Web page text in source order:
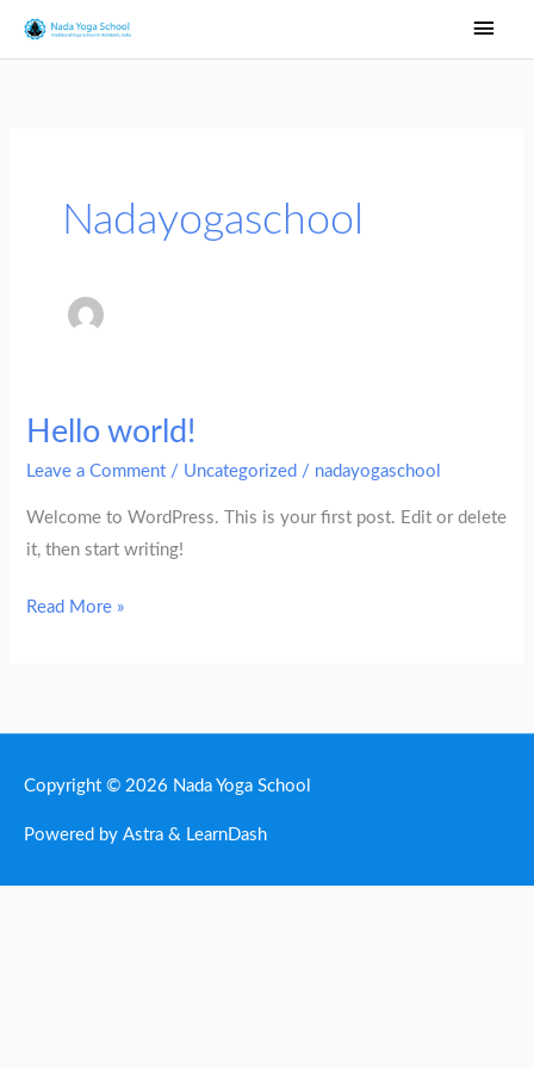
Skip
Main
Nadayogaschool
Hello world!
Leave a Comment / Uncategorized / nadayogaschool
Welcome to WordPress. This is your first post. Edit or delete
it, then start writing!
Hello
Read More »
Copyright © 2026 Nada Yoga School
Powered by Astra & LearnDash